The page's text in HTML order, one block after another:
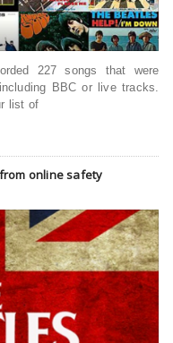
227 songs that were
BBC or live tracks.
list of
online safety